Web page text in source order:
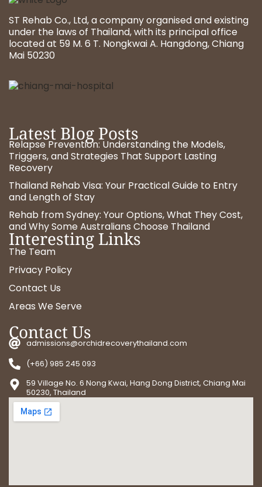
ST Rehab Co., Ltd, a company organised and existing
under the laws of Thailand, with its principal office
located at 59 M. 6 T. Nongkwai A. Hangdong, Chiang
Mai 50230
Latest Blog Posts
Relapse Prevention: Understanding the Models,
Triggers, and Strategies That Support Lasting
Recovery
Thailand Rehab Visa: Your Practical Guide to Entry
and Length of Stay
Rehab from Sydney: Your Options, What They Cost,
and Why Some Australians Choose Thailand
Interesting Links
The Team
Privacy Policy
Contact Us
Areas We Serve
Contact Us
admissions@orchidrecoverythailand.com
(+66) 985 245 093
59 Village No. 6 Nong Kwai, Hang Dong District, Chiang Mai
50230, Thailand